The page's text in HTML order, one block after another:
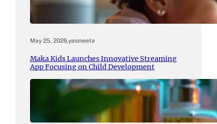
May 25, 2026.yasmeeta
Maka Kids Launches Innovative Streaming
App Focusing on Child Development